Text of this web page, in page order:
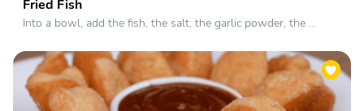
Fried Fish
Into a bowl, add the fish, the salt, the garlic powder, the ...